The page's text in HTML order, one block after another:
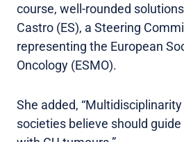
course, well-rounded
Castro (ES), a Steering
representing the European
Oncology (ESMO).
She added,
societies believe should